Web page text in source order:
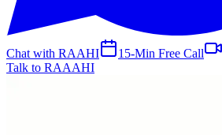
Chat with RAAHI 15-Min Free Call
Talk to RAAAHI